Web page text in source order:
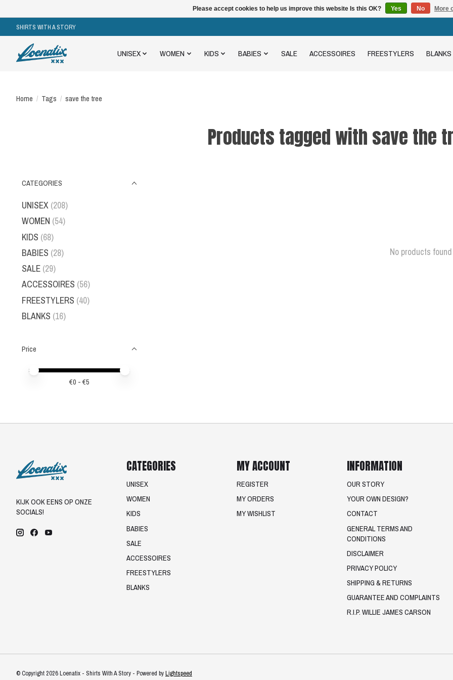
SHIRTS WITH A STORY
UNISEX WOMEN KIDS BABIES SALE ACCESSOIRES FREESTYLERS BLANKS
Home / Tags / save the tree
Products tagged with save the
CATEGORIES
UNISEX (208)
WOMEN (54)
KIDS (68)
BABIES (28)
SALE (29)
ACCESSOIRES (56)
FREESTYLERS (40)
BLANKS (16)
Price
Price minimum value
Price maximum value
€0 - €5
No products found
KIJK OOK EENS OP ONZE
SOCIALS!
CATEGORIES
UNISEX
WOMEN
KIDS
BABIES
SALE
ACCESSOIRES
FREESTYLERS
BLANKS
MY ACCOUNT
REGISTER
MY ORDERS
MY WISHLIST
INFORMATION
OUR STORY
YOUR OWN DESIGN?
CONTACT
GENERAL TERMS AND
CONDITIONS
DISCLAIMER
PRIVACY POLICY
SHIPPING & RETURNS
GUARANTEE AND COMPLAINTS
R.I.P. WILLIE JAMES CARSON
© Copyright 2026 Loenatix - Shirts With A Story - Powered byLightspeed
Please accept cookies to help us improve this website Is this OK? Yes No More